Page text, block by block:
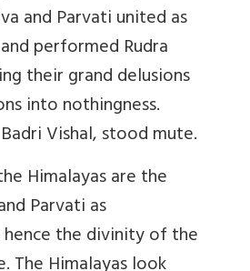
and Parvati united as
performed Rudra
their grand delusions
into nothingness.
Vishal, stood mute.
Himalayas are the
Parvati as
hence the divinity of the